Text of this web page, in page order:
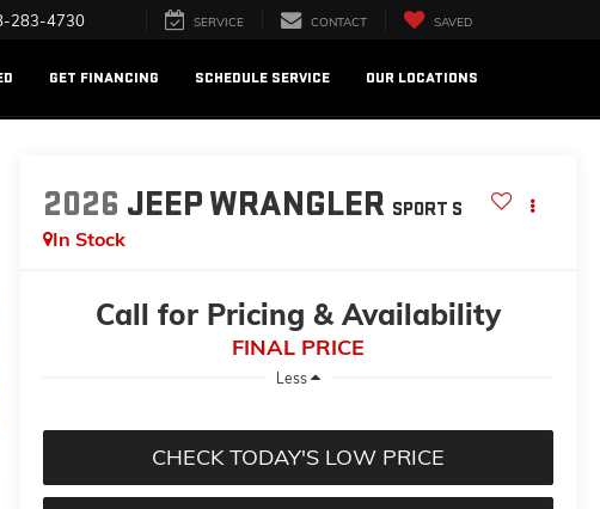
283-4730 SERVICE CONTACT SAVED
GET FINANCING SCHEDULE SERVICE OUR LOCATIONS
2026 JEEP WRANGLER SPORT S
In Stock
Call for Pricing & Availability
FINAL PRICE
Less
CHECK TODAY'S LOW PRICE